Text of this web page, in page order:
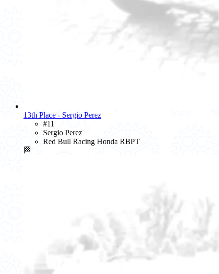
13th Place - Sergio Perez
#11
Sergio Perez
Red Bull Racing Honda RBPT
🏁